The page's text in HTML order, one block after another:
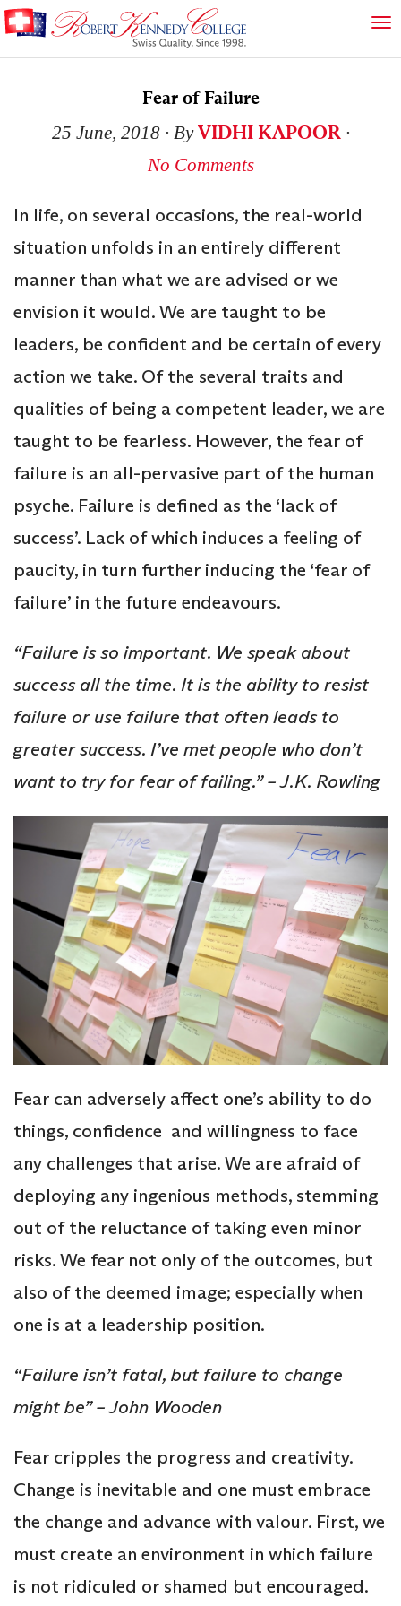
Fear of Failure
25 June, 2018∙ ByVIDHI KAPOOR ∙
No Comments
In life, on several occasions, the real-world
situation unfolds in an entirely different
manner than what we are advised or we
envision it would. We are taught to be
leaders, be confident and be certain of every
action we take. Of the several traits and
qualities of being a competent leader, we are
taught to be fearless. However, the fear of
failure is an all-pervasive part of the human
psyche. Failure is defined as the ‘lack of
success’. Lack of which induces a feeling of
paucity, in turn further inducing the ‘fear of
failure’ in the future endeavours.
“Failure is so important. We speak about
success all the time. It is the ability to resist
failure or use failure that often leads to
greater success. I’ve met people who don’t
want to try for fear of failing.” – J.K. Rowling
Fear can adversely affect one’s ability to do
things, confidence and willingness to face
any challenges that arise. We are afraid of
deploying any ingenious methods, stemming
out of the reluctance of taking even minor
risks. We fear not only of the outcomes, but
also of the deemed image; especially when
one is at a leadership position.
“Failure isn’t fatal, but failure to change
might be” – John Wooden
Fear cripples the progress and creativity.
Change is inevitable and one must embrace
the change and advance with valour. First, we
must create an environment in which failure
is not ridiculed or shamed but encouraged.